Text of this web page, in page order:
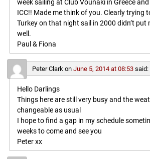
week sailing at Club Vounaki in Greece
ICC!! Made me think of you. Clearly trying
Turkey on that night sail in 2000 didn’t put
well.
Paul & Fiona
Peter Clarkon June 5, 2014 at 08:53 said:
Hello Darlings
Things here are still very busy and the
changeable as usual
I hope to find a gap in my schedule
weeks to come and see you
Peter xx